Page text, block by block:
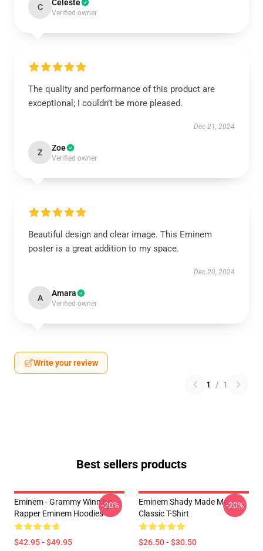
C Celeste
Verified owner
The quality and performance of this product are
exceptional; I couldn’t be more pleased.
Dec 21, 2024
Z Zoe
Verified owner
Beautiful design and clear image. This Eminem
poster is a great addition to my space.
Dec 20, 2024
A Amara
Verified owner
Write your review
1 / 1
Best sellers products
Eminem - Grammy Winning
Rapper Eminem Hoodies
$42.95 - $49.95
-20%
Eminem Shady Made Me
Classic T-Shirt
$26.50 - $30.50
-20%